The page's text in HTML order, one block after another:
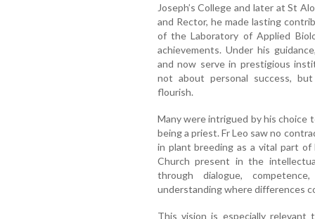
Joseph’s College and later at St
and Rector, he made lasting
of the Laboratory of Applied
achievements. Under his
and now serve in prestigious
not about personal success,
flourish.
Many were intrigued by his choice
being a priest. Fr Leo saw no
in plant breeding as a vital part
Church present in the
through dialogue,
understanding where differences
This vision is especially